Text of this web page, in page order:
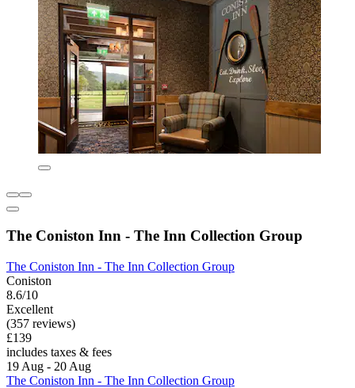
The Coniston Inn - The Inn Collection Group
The Coniston Inn - The Inn Collection Group
Coniston
8.6/10
Excellent
(357 reviews)
£139
includes taxes & fees
19 Aug - 20 Aug
The Coniston Inn - The Inn Collection Group